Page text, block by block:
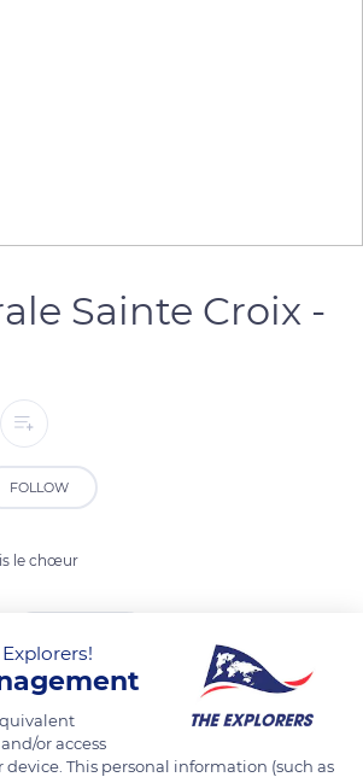
Sainte Croix -
FOLLOW
le chœur
or access
This personal information (such as